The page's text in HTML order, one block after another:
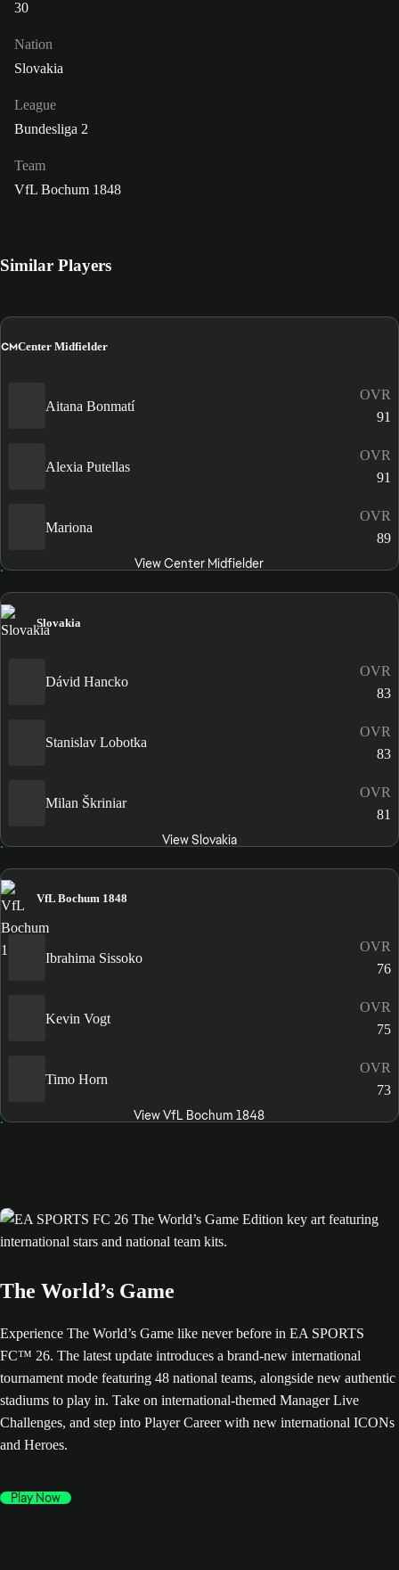
30
Nation
Slovakia
League
Bundesliga 2
Team
VfL Bochum 1848
Similar Players
CMCenter Midfielder
Aitana Bonmatí
OVR
91
Alexia Putellas
OVR
91
Mariona
OVR
89
View Center Midfielder
Slovakia
Dávid Hancko
OVR
83
Stanislav Lobotka
OVR
83
Milan Škriniar
OVR
81
View Slovakia
VfL Bochum 1848
Ibrahima Sissoko
OVR
76
Kevin Vogt
OVR
75
Timo Horn
OVR
73
View VfL Bochum 1848
The World’s Game
Experience The World’s Game like never before in EA SPORTS
FC™ 26. The latest update introduces a brand-new international
tournament mode featuring 48 national teams, alongside new authentic
stadiums to play in. Take on international-themed Manager Live
Challenges, and step into Player Career with new international ICONs
and Heroes.
Play Now